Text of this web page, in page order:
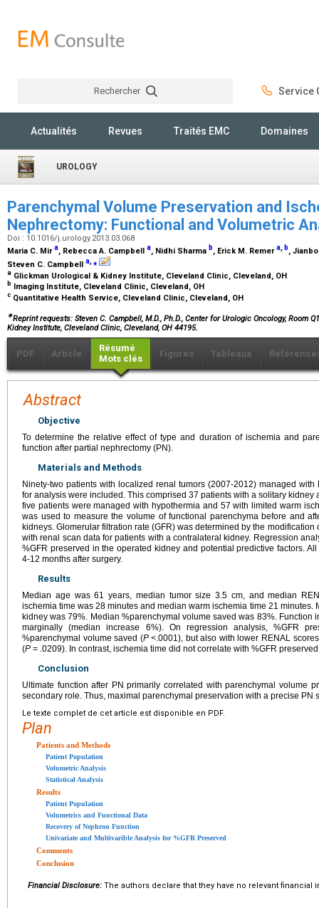
Rechercher Service
Actualités Revues Traités EMC Domaines
UROLOGY
Parenchymal Volume Preservation and
Nephrectomy: Functional and Volumetric
Doi : 10.1016/j.urology.2013.03.068
Maria C. Mira, Rebecca A. Campbell a, Nidhi Sharma b, Erick M. Remera b,
Steven C. Campbell a ⁎
a Glickman Urological & Kidney Institute, Cleveland Clinic, Cleveland, OH
b Imaging Institute, Cleveland Clinic, Cleveland, OH
c Quantitative Health Service, Cleveland Clinic, Cleveland, OH
∗Reprint requests: Steven C. Campbell, M.D., Ph.D., Center for Urologic Oncology, Room
Kidney Institute, Cleveland Clinic, Cleveland, OH 44195.
PDF Article
Résumé
Mots clés
Figures Tableaux
Abstract
Objective
To determine the relative effect of type and duration of ischemia and
function after partial nephrectomy (PN).
Materials and Methods
Ninety-two patients with localized renal tumors (2007-2012) managed
for analysis were included. This comprised 37 patients with a solitary kidney
five patients were managed with hypothermia and 57 with limited warm
was used to measure the volume of functional parenchyma before and
kidneys. Glomerular filtration rate (GFR) was determined by the
with renal scan data for patients with a contralateral kidney. Regression
%GFR preserved in the operated kidney and potential predictive factors.
4-12 months after surgery.
Results
Median age was 61 years, median tumor size 3.5 cm, and median
ischemia time was 28 minutes and median warm ischemia time 21 minutes.
kidney was 79%. Median %parenchymal volume saved was 83%. Function
marginally (median increase 6%). On regression analysis, %GFR
%parenchymal volume saved (P<.0001), but also with lower RENAL
(P = .0209). In contrast, ischemia time did not correlate with %GFR
Conclusion
Ultimate function after PN primarily correlated with parenchymal volume
secondary role. Thus, maximal parenchymal preservation with a precise PN
Le texte complet de cet article est disponible en PDF.
Plan
Patients and Methods
Patient Population
Volumetric Analysis
Statistical Analysis
Results
Patient Population
Volumetrics and Functional Data
Recovery of Nephron Function
Univariate and Multivarible Analysis for %GFR Preserved
Comments
Conclusion
Financial Disclosure: The authors declare that they have no relevant financial